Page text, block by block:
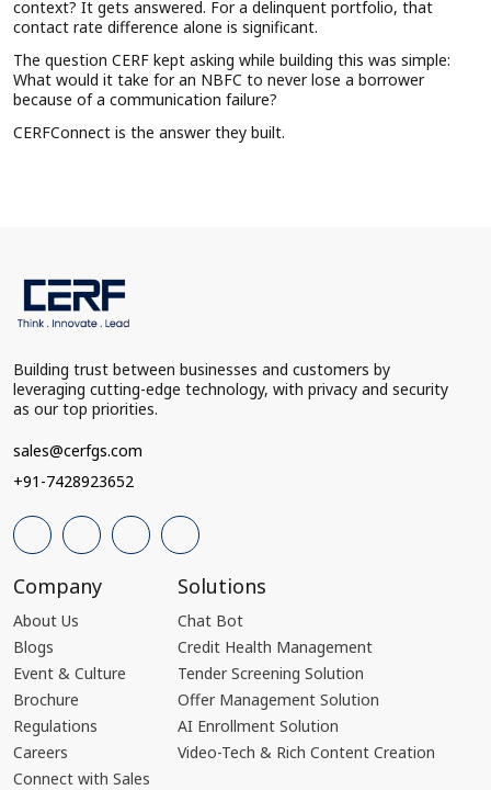
context? It gets answered. For a delinquent portfolio, that
contact rate difference alone is significant.
The question CERF kept asking while building this was simple:
What would it take for an NBFC to never lose a borrower
because of a communication failure?
CERFConnect is the answer they built.
Building trust between businesses and customers by
leveraging cutting-edge technology, with privacy and security
as our top priorities.
sales@cerfgs.com
+91-7428923652
Company
About Us
Blogs
Event & Culture
Brochure
Regulations
Careers
Connect with Sales
Solutions
Chat Bot
Credit Health Management
Tender Screening Solution
Offer Management Solution
AI Enrollment Solution
Video-Tech & Rich Content Creation